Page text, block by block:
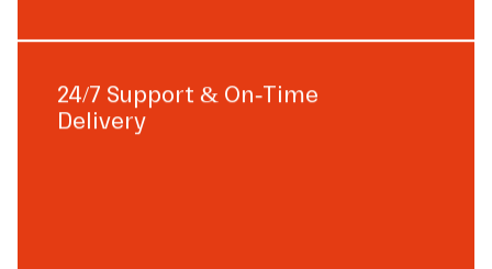
24/7 Support & On-Time
Delivery